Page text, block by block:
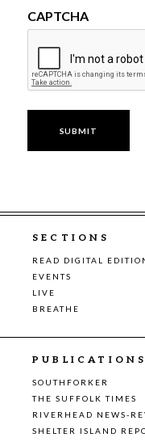
CAPTCHA
SECTIONS
READ DIGITAL
EVENTS
LIVE
BREATHE
PUBLICATIONS
SOUTHFORKER
THE SUFFOLK TIMES
RIVERHEAD NEWS-
SHELTER ISLAND